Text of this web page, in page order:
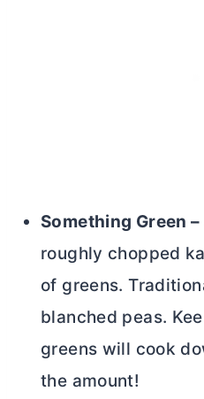
Something Green –
roughly chopped
of greens.
blanched peas.
greens will cook
the amount!